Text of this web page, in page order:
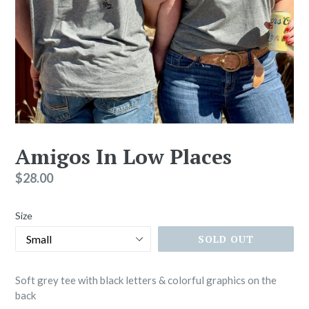
Amigos In Low Places
Regular
$28.00
Size
SOLD OUT
Soft grey tee with black letters & colorful graphics on the
back